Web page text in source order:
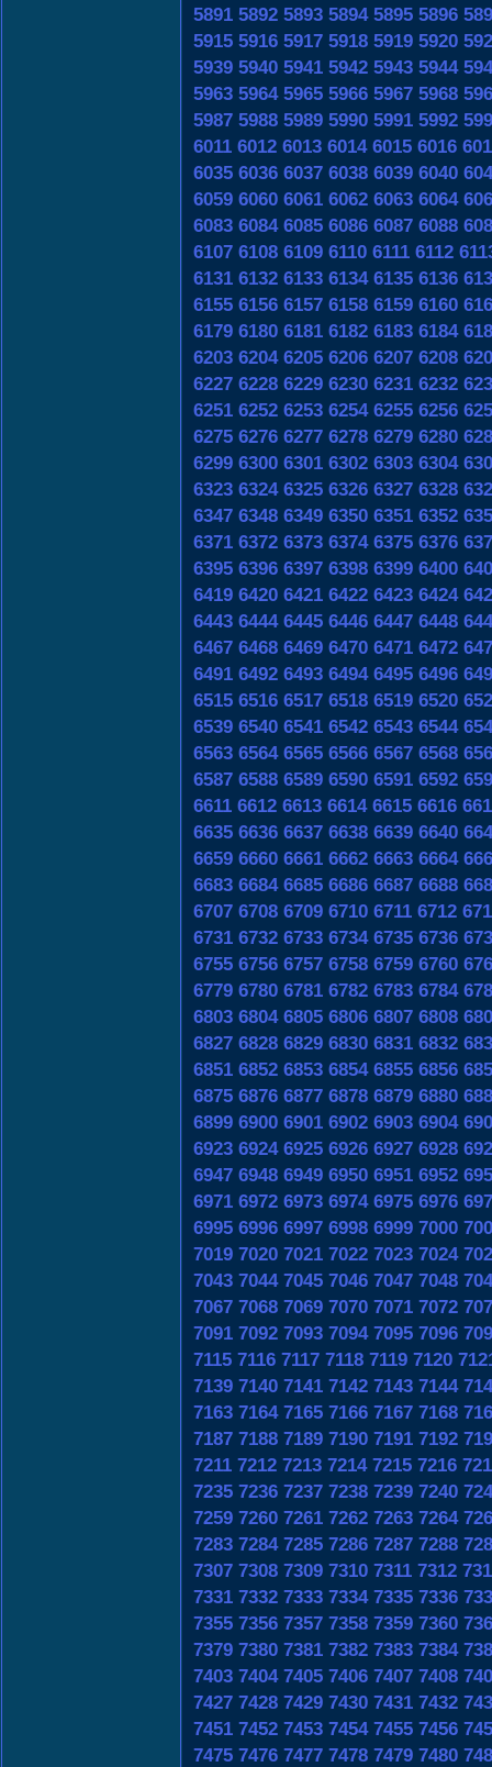
5891 5892 5893 5894 5895 5896
5915 5916 5917 5918 5919 5920
5939 5940 5941 5942 5943 5944
5963 5964 5965 5966 5967 5968
5987 5988 5989 5990 5991 5992
6011 6012 6013 6014 6015 6016
6035 6036 6037 6038 6039 6040
6059 6060 6061 6062 6063 6064
6083 6084 6085 6086 6087 6088
6107 6108 6109 6110 6111 6112
6131 6132 6133 6134 6135 6136
6155 6156 6157 6158 6159 6160
6179 6180 6181 6182 6183 6184
6203 6204 6205 6206 6207 6208
6227 6228 6229 6230 6231 6232
6251 6252 6253 6254 6255 6256
6275 6276 6277 6278 6279 6280
6299 6300 6301 6302 6303 6304
6323 6324 6325 6326 6327 6328
6347 6348 6349 6350 6351 6352
6371 6372 6373 6374 6375 6376
6395 6396 6397 6398 6399 6400
6419 6420 6421 6422 6423 6424
6443 6444 6445 6446 6447 6448
6467 6468 6469 6470 6471 6472
6491 6492 6493 6494 6495 6496
6515 6516 6517 6518 6519 6520
6539 6540 6541 6542 6543 6544
6563 6564 6565 6566 6567 6568
6587 6588 6589 6590 6591 6592
6611 6612 6613 6614 6615 6616
6635 6636 6637 6638 6639 6640
6659 6660 6661 6662 6663 6664
6683 6684 6685 6686 6687 6688
6707 6708 6709 6710 6711 6712
6731 6732 6733 6734 6735 6736
6755 6756 6757 6758 6759 6760
6779 6780 6781 6782 6783 6784
6803 6804 6805 6806 6807 6808
6827 6828 6829 6830 6831 6832
6851 6852 6853 6854 6855 6856
6875 6876 6877 6878 6879 6880
6899 6900 6901 6902 6903 6904
6923 6924 6925 6926 6927 6928
6947 6948 6949 6950 6951 6952
6971 6972 6973 6974 6975 6976
6995 6996 6997 6998 6999 7000
7019 7020 7021 7022 7023 7024
7043 7044 7045 7046 7047 7048
7067 7068 7069 7070 7071 7072
7091 7092 7093 7094 7095 7096
7115 7116 7117 7118 7119 7120
7139 7140 7141 7142 7143 7144
7163 7164 7165 7166 7167 7168
7187 7188 7189 7190 7191 7192
7211 7212 7213 7214 7215 7216
7235 7236 7237 7238 7239 7240
7259 7260 7261 7262 7263 7264
7283 7284 7285 7286 7287 7288
7307 7308 7309 7310 7311 7312
7331 7332 7333 7334 7335 7336
7355 7356 7357 7358 7359 7360
7379 7380 7381 7382 7383 7384
7403 7404 7405 7406 7407 7408
7427 7428 7429 7430 7431 7432
7451 7452 7453 7454 7455 7456
7475 7476 7477 7478 7479 7480